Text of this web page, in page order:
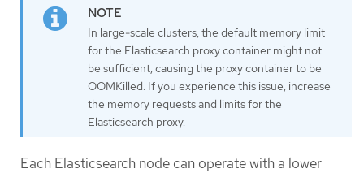
In large-scale clusters, the default memory limit
for the Elasticsearch proxy container might not
be sufficient, causing the proxy container to be
OOMKilled. If you experience this issue, increase
the memory requests and limits for the
Elasticsearch proxy.
Each Elasticsearch node can operate with a lower